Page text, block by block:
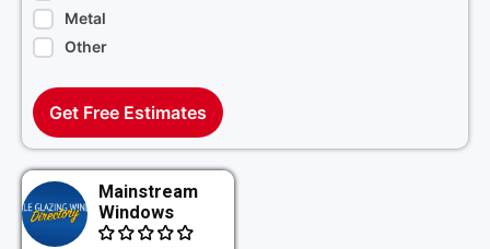
Metal
Other
Get Free Estimates
Mainstream
Windows